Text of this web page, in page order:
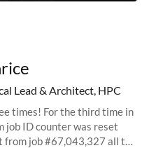
Lead & Architect, HPC
times! For the third time in
job ID counter was reset
from job #67,043,327 all the